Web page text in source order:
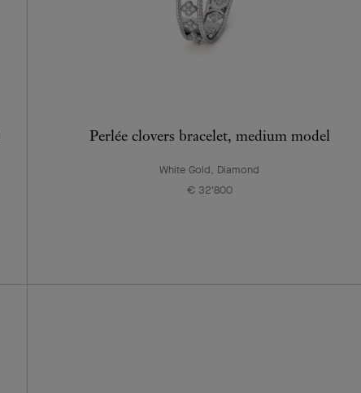
Perlée clovers bracelet, medium model
White Gold, Diamond
€ 32'800